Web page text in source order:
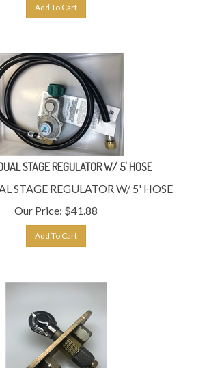
STAGE REGULATOR W/ 5' HOSE
STAGE REGULATOR W/ 5' HOSE
Our Price:
$ 41.88